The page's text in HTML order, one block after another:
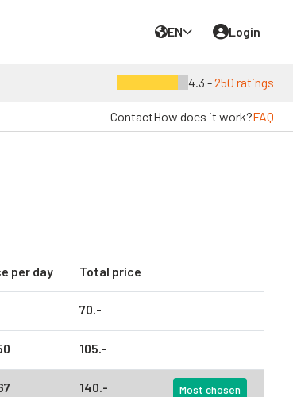
EN Login
4.3 -250 ratings
ContactHow does it work?FAQ
per day Total price
70.-
105.-
140.- Most chosen